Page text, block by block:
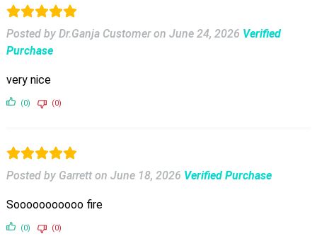
Posted by Dr.Ganja Customer on June 24, 2026 Verified
Purchase
very nice
(0) (0)
Posted by Garrett on June 18, 2026 Verified Purchase
Sooooooooooo fire
(0) (0)